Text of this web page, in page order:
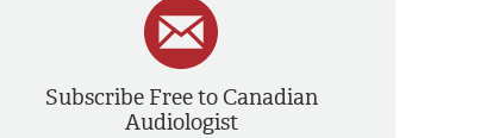
Subscribe Free to Canadian
Audiologist